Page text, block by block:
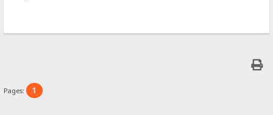
Pages: 1